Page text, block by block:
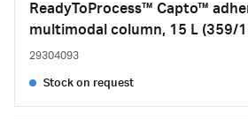
ReadyToProcess™ Capto™
multimodal column, 15 L (359/
29304093
Stock on request